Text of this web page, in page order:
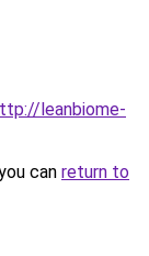
leanbiome-
can return to